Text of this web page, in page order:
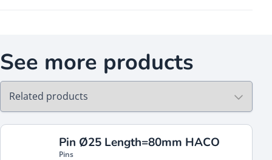
See more products
Pin Ø25 Length=80mm HACO
Pins